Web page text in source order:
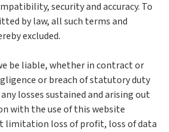
security and accuracy. To
by law, all such terms and
excluded.
be liable, whether in contract or
or breach of statutory duty
losses sustained and arising out
with the use of this website
limitation loss of profit, loss of data